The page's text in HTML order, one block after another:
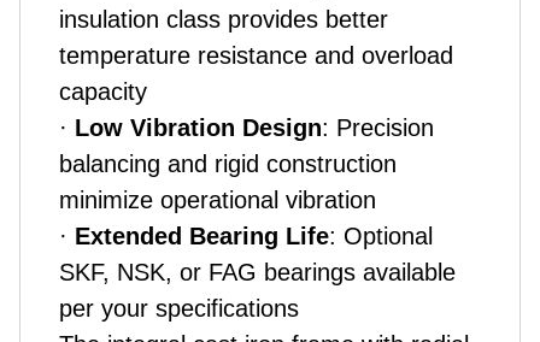
insulation class provides better
temperature resistance and overload
capacity
· Low Vibration Design: Precision
balancing and rigid construction
minimize operational vibration
· Extended Bearing Life: Optional
SKF, NSK, or FAG bearings available
per your specifications